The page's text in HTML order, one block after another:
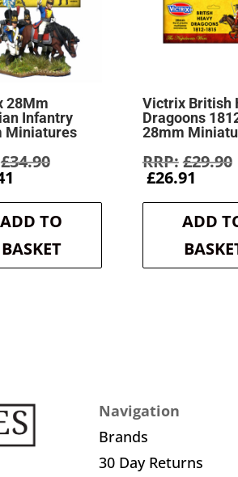
28Mm
Infantry
Miniatures
£34.90Original
£34.90.
is:
£31.41.
ADD TO
BASKET
Victrix British
Dragoons
28mm
£29.90
£26.91
is:
ADD
Navigation
Brands
30 Day Returns